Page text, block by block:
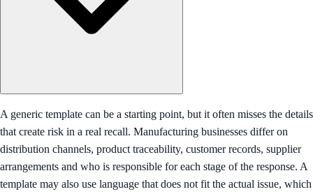
A generic template can be a starting point, but it often misses the details
that create risk in a real recall. Manufacturing businesses differ on
distribution channels, product traceability, customer records, supplier
arrangements and who is responsible for each stage of the response. A
template may also use language that does not fit the actual issue, which